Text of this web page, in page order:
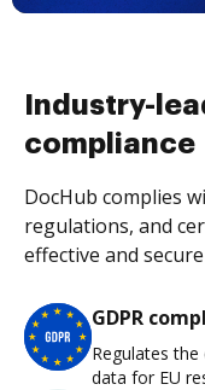
Industry-
compliance
DocHub complies
regulations, and
effective and
GDPR
Regulates
data for EU